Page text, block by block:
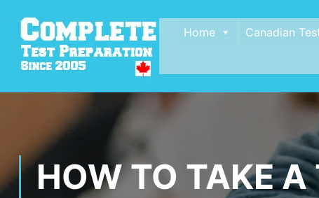
Home Canadian
HOW TO TAKE A